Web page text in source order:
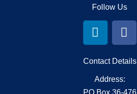
Follow Us
L
i
k
e
d
F
a
e
b
o
Contact Details
Address:
PO Box 36-476